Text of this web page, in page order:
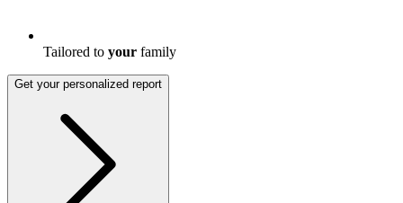
Tailored to your family
Get your personalized report